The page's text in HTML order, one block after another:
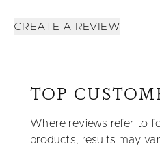
CREATE A REVIEW
TOP
Where reviews refer to
products, results may